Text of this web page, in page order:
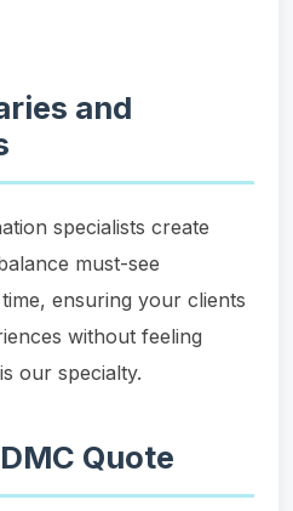
and
specialists create
must-see
ensuring your clients
without feeling
our specialty.
Quote